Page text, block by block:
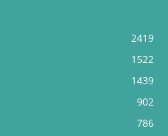
2419
1522
1439
902
786